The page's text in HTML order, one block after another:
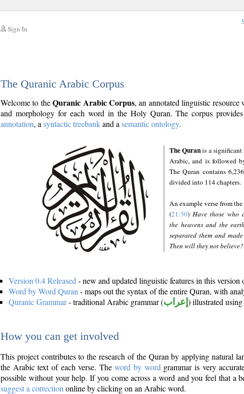
Sign In
The Quranic Arabic Corpus
Welcome to theQuranic Arabic Corpus, an annotated linguistic
and morphology for each word in the Holy Quran. The corpus
annotation, a syntactic treebankand a semantic ontology.
The Quranis a
Arabic, and is followed
The Quran contains
divided into 114 chapters.
An example verse from
(21:30) Have those who
the heavens and the
separated them and
Then will they not believe?
Version 0.4 Released - new and updated linguistic features in this version
Word by Word Quran - maps out the syntax of the entire Quran, with
Quranic Grammar- traditional Arabic grammar (إعراب ) illustrated
How you can get involved
This project contributes to the research of the Quran by applying natural
the Arabic text of each verse. Theword by word grammar is very
possible without your help. If you come across a word and you feel that a
suggest a correction online by clicking on an Arabic word.